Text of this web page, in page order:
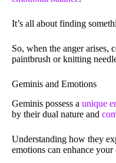
It’s all about finding
So, when the anger arises,
paintbrush or knitting
Geminis and Emotions
Geminis possess a unique
by their dual nature and
Understanding how they
emotions can enhance